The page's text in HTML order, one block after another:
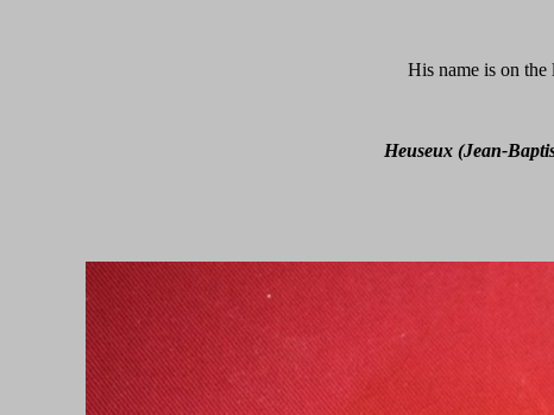
His name is on
Heuseux (Jean-